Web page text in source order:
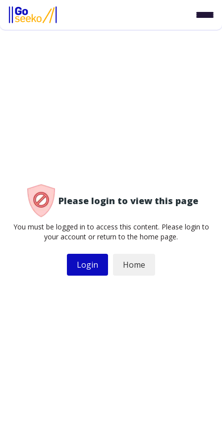
Please login to view this page
You must be logged in to access this content. Please login to
your account or return to the home page.
Login Home
/access-denied